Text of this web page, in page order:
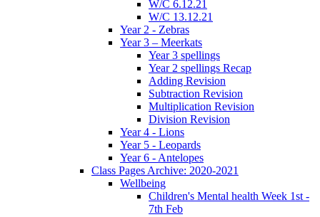
W/C 6.12.21
W/C 13.12.21
Year 2 - Zebras
Year 3 – Meerkats
Year 3 spellings
Year 2 spellings Recap
Adding Revision
Subtraction Revision
Multiplication Revision
Division Revision
Year 4 - Lions
Year 5 - Leopards
Year 6 - Antelopes
Class Pages Archive: 2020-2021
Wellbeing
Children's Mental health Week 1st -
7th Feb